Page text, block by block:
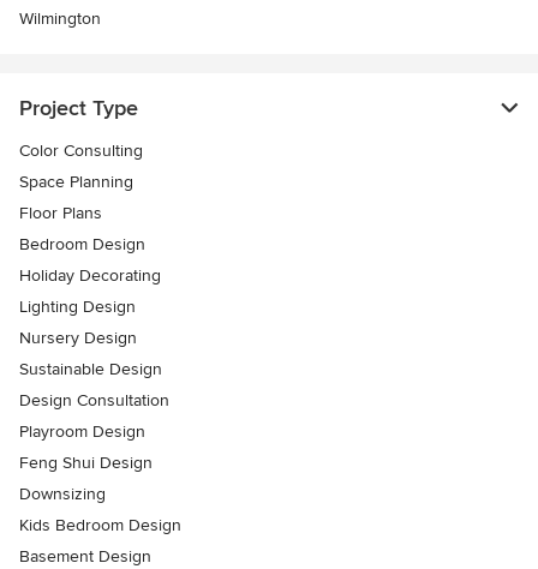
Wilmington
Project Type
Color Consulting
Space Planning
Floor Plans
Bedroom Design
Holiday Decorating
Lighting Design
Nursery Design
Sustainable Design
Design Consultation
Playroom Design
Feng Shui Design
Downsizing
Kids Bedroom Design
Basement Design